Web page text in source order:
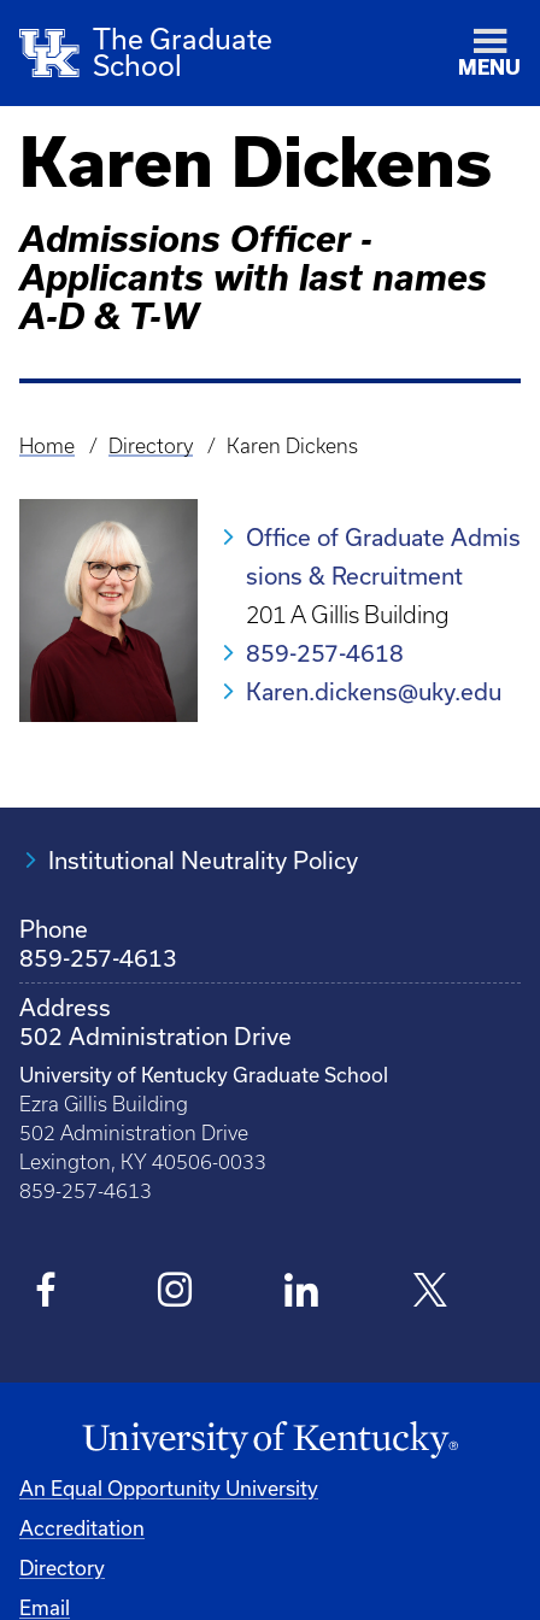
The Graduate
School
MENU
Karen Dickens
Admissions Officer -
Applicants with last names
A-D & T-W
Breadcrumb
Home Directory Karen Dickens
Office of Graduate Admis
sions & Recruitment
201 A Gillis Building
859-257-4618
Karen.dickens@uky.edu
Institutional Neutrality Policy
Phone
859-257-4613
Address
502 Administration Drive
University of Kentucky Graduate School
Ezra Gillis Building
502 Administration Drive
Lexington, KY 40506-0033
859-257-4613
An Equal Opportunity University
Accreditation
Directory
Email